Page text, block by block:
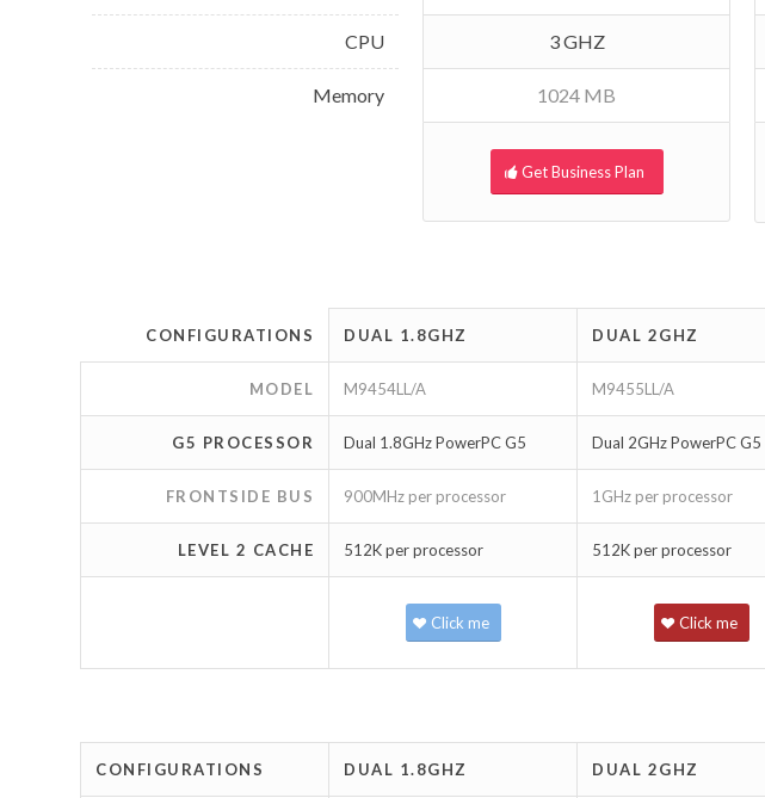
CPU
Memory
3 GHZ
1024 MB
Get Business Plan
CONFIGURATIONS DUAL 1.8GHZ DUAL 2GHZ
MODEL M9454LL/A M9455LL/A
G5 PROCESSOR Dual 1.8GHz PowerPC G5 Dual 2GHz PowerPC G5
FRONTSIDE BUS 900MHz per processor 1GHz per processor
LEVEL 2 CACHE 512K per processor 512K per processor
Click me Click me
CONFIGURATIONS DUAL 1.8GHZ DUAL 2GHZ